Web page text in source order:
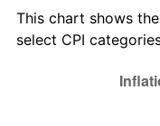
2025
This chart shows
select CPI